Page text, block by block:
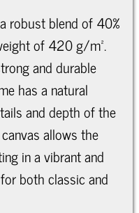
robust blend of 40%
of 420 g/m².
and durable
has a natural
and depth of the
allows the
in a vibrant and
both classic and